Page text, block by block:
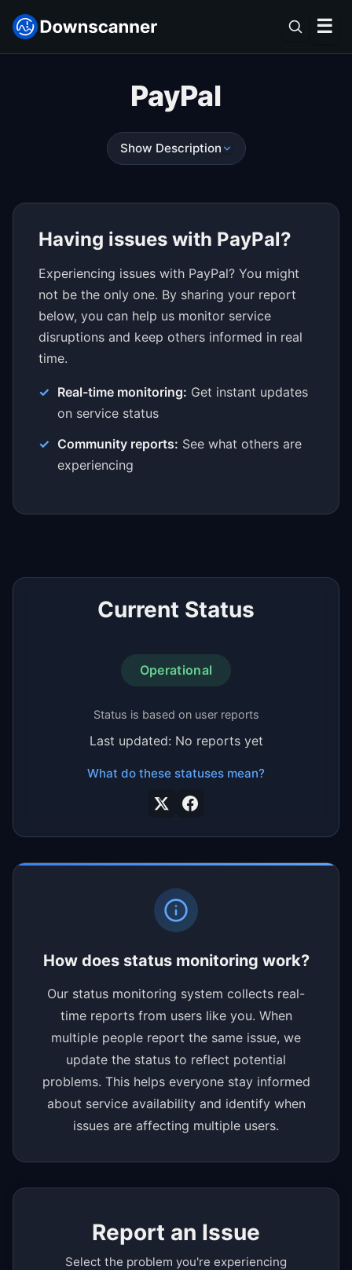
☰
PayPal
Show Description
Having issues with PayPal?
Experiencing issues with PayPal? You might
not be the only one. By sharing your report
below, you can help us monitor service
disruptions and keep others informed in real
time.
Real-time monitoring: Get instant updates
on service status
Community reports: See what others are
experiencing
Current Status
Operational
Status is based on user reports
Last updated: No reports yet
What do these statuses mean?
How does status monitoring work?
Our status monitoring system collects real-
time reports from users like you. When
multiple people report the same issue, we
update the status to reflect potential
problems. This helps everyone stay informed
about service availability and identify when
issues are affecting multiple users.
Report an Issue
Select the problem you're experiencing